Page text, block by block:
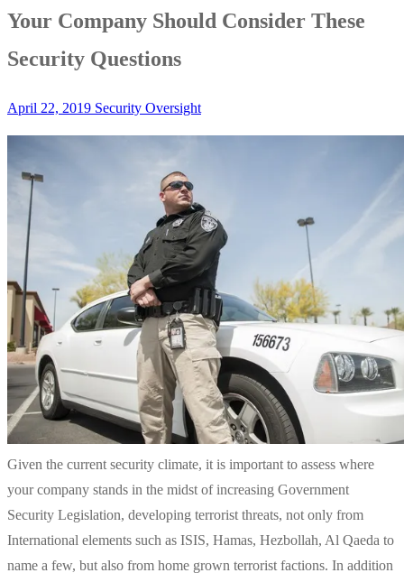
Your Company Should Consider These
Security Questions
April 22, 2019 Security Oversight
Given the current security climate, it is important to assess where
your company stands in the midst of increasing Government
Security Legislation, developing terrorist threats, not only from
International elements such as ISIS, Hamas, Hezbollah, Al Qaeda to
name a few, but also from home grown terrorist factions. In addition